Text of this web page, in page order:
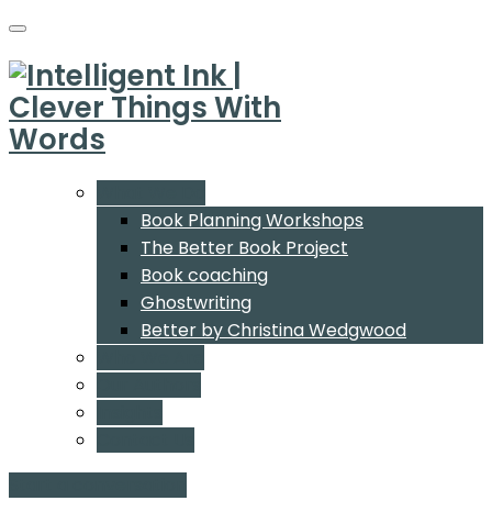
Book Planning Workshops
The Better Book Project
Book coaching
Ghostwriting
Better by Christina Wedgwood